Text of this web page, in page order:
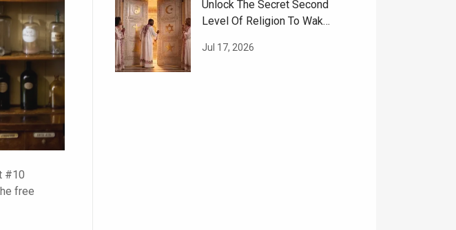
#10
free
Unlock The Secret Second
Level Of Religion To Wake
Jul 17, 2026